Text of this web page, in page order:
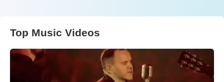
Top Music Videos